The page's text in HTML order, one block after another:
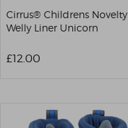
Cirrus® Childrens Novelty
Welly Liner Unicorn
£12.00